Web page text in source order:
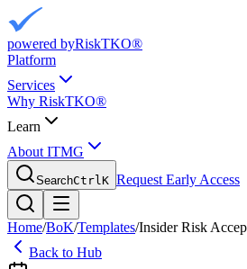
powered byRiskTKO®
Platform
Services
Why RiskTKO®
Learn
About ITMG
SearchCtrlK Request Early Access
Home/BoK/Templates/Insider Risk
Back to Hub